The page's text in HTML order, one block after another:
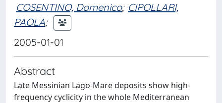
COSENTINO, Domenico; CIPOLLARI,
PAOLA;
2005-01-01
Abstract
Late Messinian Lago-Mare deposits show high-
frequency cyclicity in the whole Mediterranean